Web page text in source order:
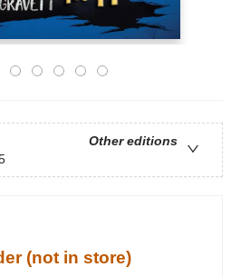
Other editions
(not in store)